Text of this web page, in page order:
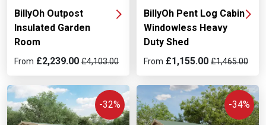
BillyOh Outpost
Insulated Garden
Room
From £2,239.00 £4,103.00
BillyOh Pent Log Cabin
Windowless Heavy
Duty Shed
From £1,155.00 £1,465.00
-32% -34%